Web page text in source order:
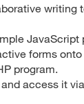
writing
JavaScript
forms onto
program.
access it